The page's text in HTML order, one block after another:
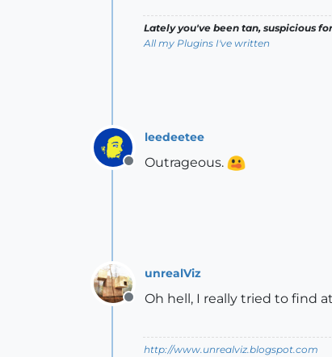
Lately you've been tan, suspicious
All my Plugins I've written
Offline
leedeetee
Outrageous.
Offline
unrealViz
Oh hell, I really tried to find
http://www.unrealviz.blogspot.com